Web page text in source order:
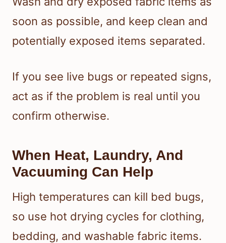
soon as possible, and keep clean and
potentially exposed items separated.
If you see live bugs or repeated signs,
act as if the problem is real until you
confirm otherwise.
When Heat, Laundry, And
Vacuuming Can Help
High temperatures can kill bed bugs,
so use hot drying cycles for clothing,
bedding, and washable fabric items.